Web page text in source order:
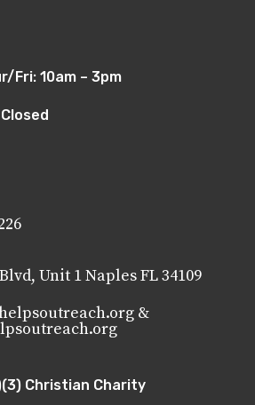
Fri: 10am – 3pm
Blvd, Unit 1 Naples FL 34109
&
Christian Charity